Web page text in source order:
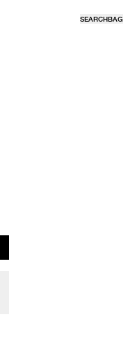
SEARCHBAG